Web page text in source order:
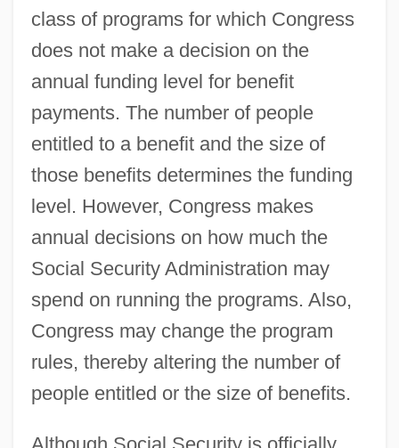
class of programs for which Congress
does not make a decision on the
annual funding level for benefit
payments. The number of people
entitled to a benefit and the size of
those benefits determines the funding
level. However, Congress makes
annual decisions on how much the
Social Security Administration may
spend on running the programs. Also,
Congress may change the program
rules, thereby altering the number of
people entitled or the size of benefits.